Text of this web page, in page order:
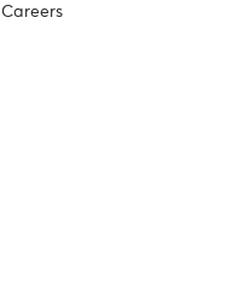
Careers